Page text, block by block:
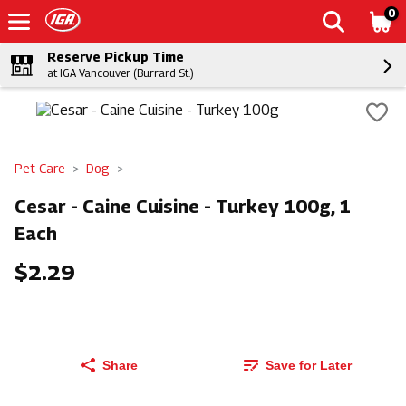
0
Reserve Pickup Time
at IGA Vancouver (Burrard St.)
Pet Care Dog
Cesar - Caine Cuisine - Turkey 100g, 1
Each
$2.29
Share Save for Later